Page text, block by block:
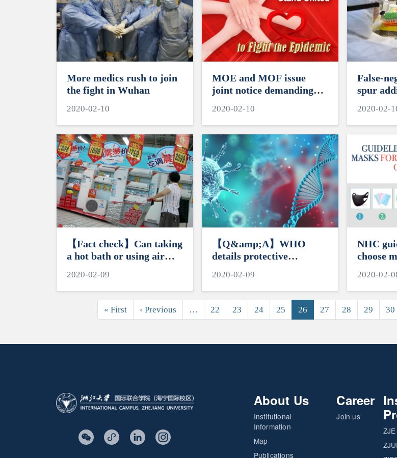
More medics rush to join
the fight in Wuhan
2020-02-10
MOE and MOF issue
joint notice demanding
for 2019-nCoV prevention
2020-02-10
False-
spur
2020-02-
【Fact check】Can taking
a hot bath or using air
coronavirus?
2020-02-09
【Q&amp;A】WHO
details protective
coronavirus
2020-02-09
NHC
choose
2020-02-
Pagination« FirstFirst page
‹ PreviousPrevious page
… 22 23 24 25 26 27 28 29 30
About Us
Institutional
Information
Map
Publications
Career
Join us
ZJE
ZJUI